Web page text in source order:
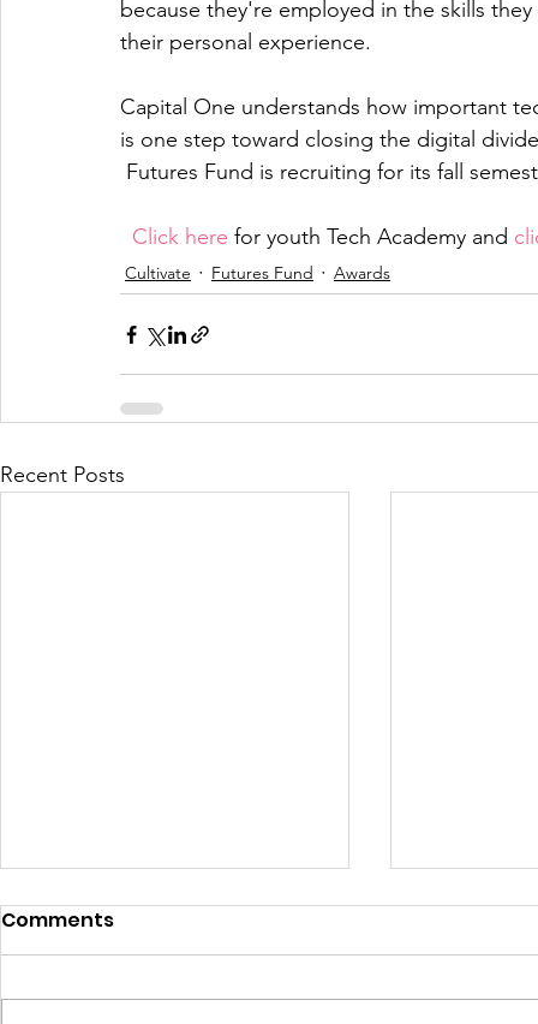
because they're employed in the skills
their personal experience.
Capital One understands how important
is one step toward closing the digital
Futures Fund is recruiting for its fall
Click here for youth Tech Academy and
Cultivate Futures Fund Awards
Recent Posts
Comments